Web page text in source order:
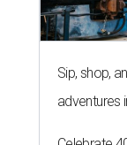
Sip, shop,
adventures